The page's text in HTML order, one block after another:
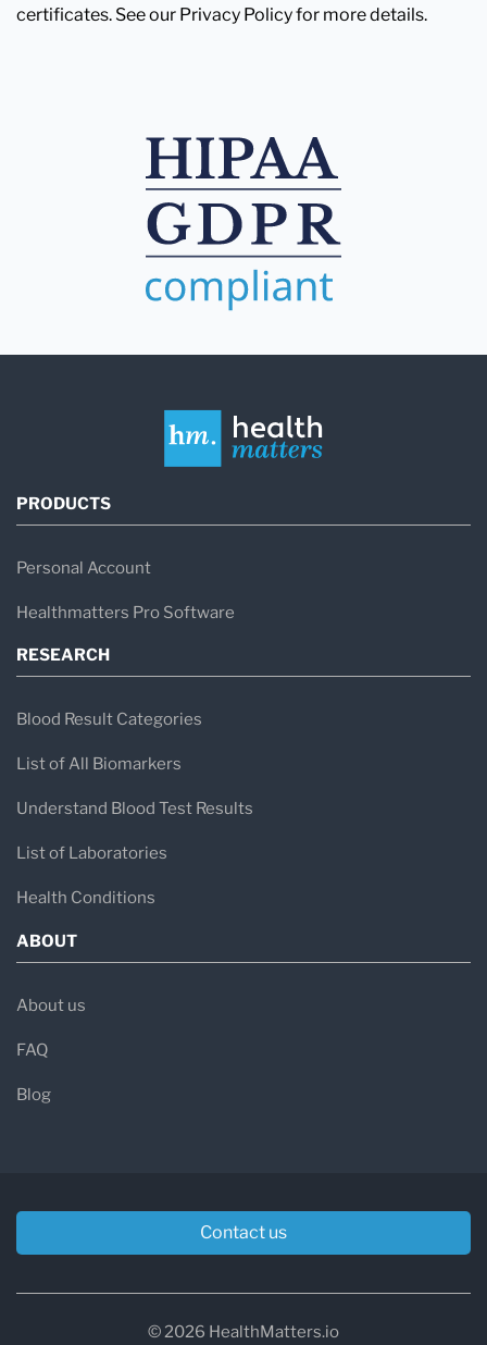
certificates. See our Privacy Policy for more details.
PRODUCTS
Personal Account
Healthmatters Pro Software
RESEARCH
Blood Result Categories
List of All Biomarkers
Understand Blood Test Results
List of Laboratories
Health Conditions
ABOUT
About us
FAQ
Blog
Contact us
© 2026 HealthMatters.io